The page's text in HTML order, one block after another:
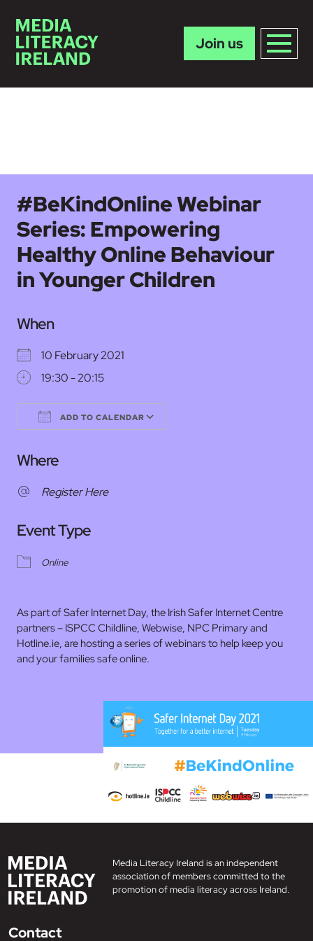
Join us
#BeKindOnline Webinar
Series: Empowering
Healthy Online Behaviour
in Younger Children
When
10 February 2021
19:30 - 20:15
ADD TO CALENDAR
Where
Register Here
Event Type
Online
As part of Safer Internet Day, the Irish Safer Internet Centre
partners – ISPCC Childline, Webwise, NPC Primary and
Hotline.ie, are hosting a series of webinars to help keep you
and your families safe online.
Media Literacy Ireland is an independent
association of members committed to the
promotion of media literacy across Ireland.
Contact